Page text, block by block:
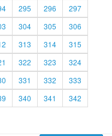
295 296
297
304 305
306
313 314
315
322 323
324
331 332
333
340 341
342